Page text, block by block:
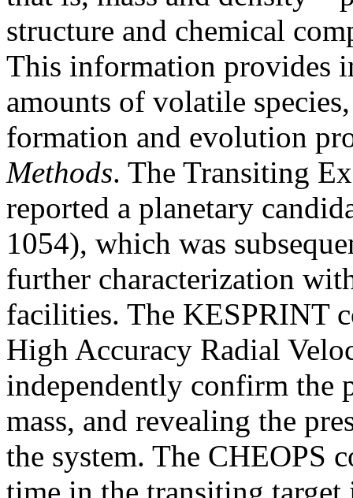
structure and chemical
This information provides
amounts of volatile
formation and evolution
Methods. The Transiting
reported a planetary
1054), which was
further characterization
facilities. The KESPRINT
High Accuracy Radial
independently confirm the
mass, and revealing the
the system. The CHEOPS
time in the transiting